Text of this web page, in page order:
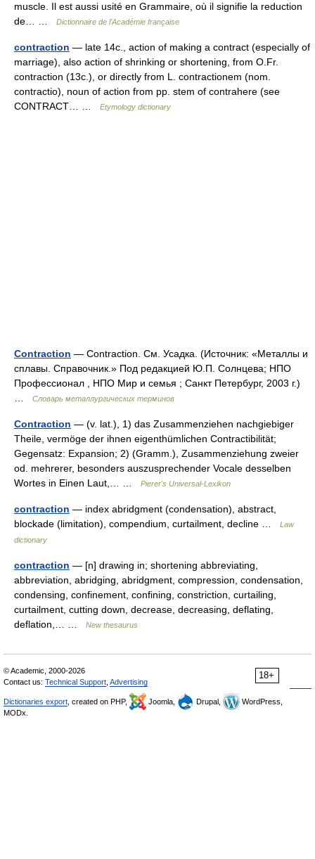
muscle. Il est aussi usité en Grammaire, où il signifie la reduction
de… …
Dictionnaire de l'Académie française
contraction — late 14c., action of making a contract (especially of
marriage), also action of shrinking or shortening, from O.Fr.
contraction (13c.), or directly from L. contractionem (nom.
contractio), noun of action from pp. stem of contrahere (see
CONTRACT… …
Etymology dictionary
Contraction — Contraction. См. Усадка. (Источник: «Металлы и
сплавы. Справочник.» Под редакцией Ю.П. Солнцева; НПО
Профессионал , НПО Мир и семья ; Санкт Петербург, 2003 г.)
Словарь металлургических терминов
Contraction — (v. lat.), 1) das Zusammenziehen nachgiebiger
Theile, vermöge der ihnen eigenthümlichen Contractibilität;
Gegensatz: Expansion; 2) (Gramm.), Zusammenziehung zweier
od. mehrerer, besonders auszusprechender Vocale desselben
Wortes in Einen Laut,… …
Pierer's Universal-Lexikon
contraction — index abridgment (condensation), abstract,
blockade (limitation), compendium, curtailment, decline …
Law
dictionary
contraction — [n] drawing in; shortening abbreviating,
abbreviation, abridging, abridgment, compression, condensation,
condensing, confinement, confining, constriction, curtailing,
curtailment, cutting down, decrease, decreasing, deflating,
deflation,… …
New thesaurus
18+
© Academic, 2000-2026
Contact us: Technical Support Advertising
Dictionaries export , created on PHP, Joomla, Drupal,
WordPress,
MODx.